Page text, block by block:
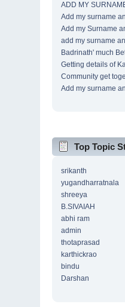
ADD MY
Add my surname
Add my Surname
add my surname
Badrinath' much
Getting details of
Community get
Add my surname
Top Topic
srikanth
yugandharratnala
shreeya
B.SIVAIAH
abhi ram
admin
thotaprasad
karthickrao
bindu
Darshan